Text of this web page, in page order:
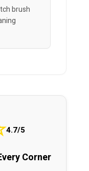
brush
4.7/5
Corner